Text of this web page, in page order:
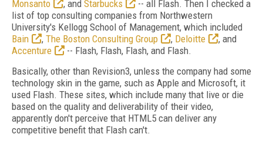
Monsanto
, and Starbucks
-- all Flash. Then I checked a
list of top consulting companies from Northwestern
University's Kellogg School of Management, which included
Bain
, The Boston Consulting Group , Deloitte
, and
Accenture
-- Flash, Flash, Flash, and Flash.
Basically, other than Revision3, unless the company had some
technology skin in the game, such as Apple and Microsoft, it
used Flash. These sites, which include many that live or die
based on the quality and deliverability of their video,
apparently don't perceive that HTML5 can deliver any
competitive benefit that Flash can't.